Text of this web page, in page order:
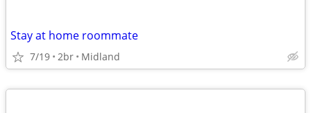
Stay at home roommate
7/19 2br Midland